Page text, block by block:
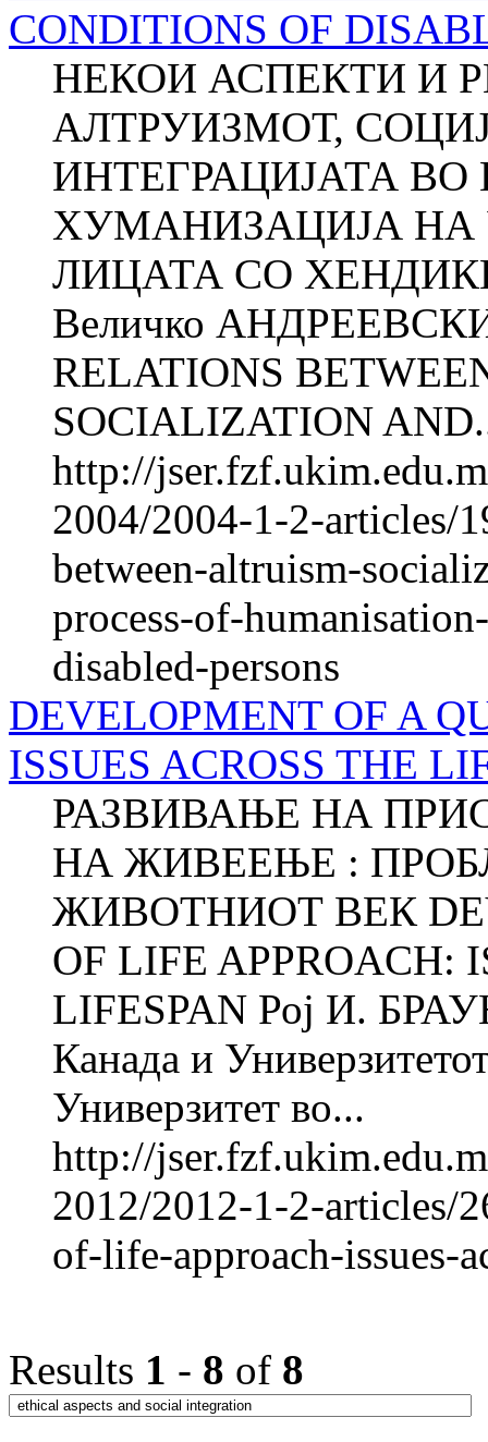
CONDITIONS OF
НЕКОИ АСПЕКТИ И
АЛТРУИЗМОТ,
ИНТЕГРАЦИЈАТА
ХУМАНИЗАЦИЈА НА
ЛИЦАТА СО
Величко АНДРЕЕВСКИ
RELATIONS
SOCIALIZATION
http://
2004/2004-1-2-articles/
between-altruism-
process-of-
disabled-persons
DEVELOPMENT OF A
ISSUES ACROSS THE
РАЗВИВАЊЕ НА
НА ЖИВЕЕЊЕ :
ЖИВОТНИОТ ВЕК
OF LIFE APPROACH:
LIFESPAN Рој И.
Канада и
Универзитет во...
http://
2012/2012-1-2-articles/
of-life-approach-issues-
Results 1 - 8 of 8